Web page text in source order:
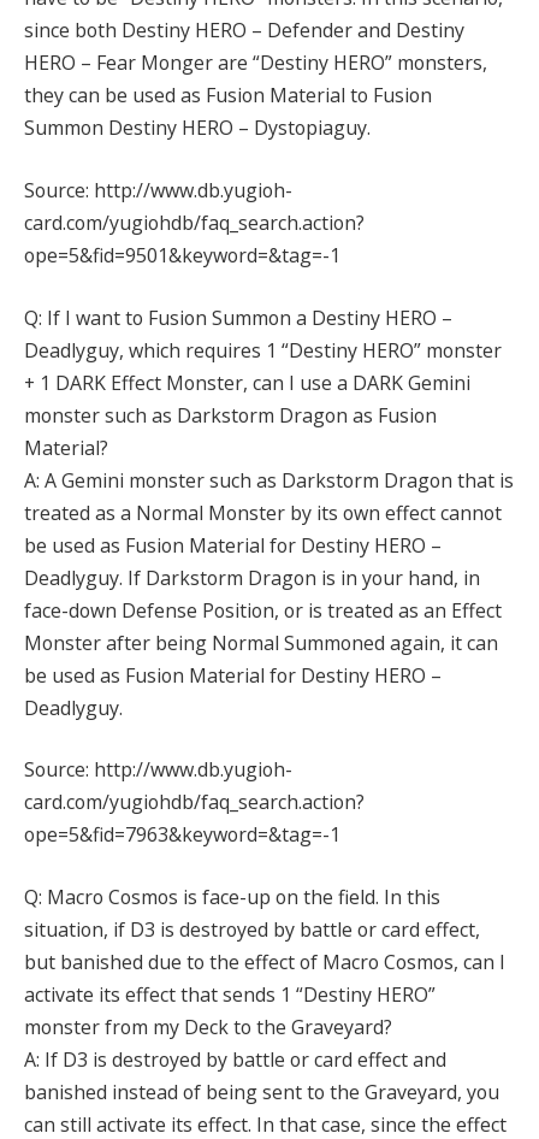
since both Destiny HERO – Defender and Destiny
HERO – Fear Monger are “Destiny HERO” monsters,
they can be used as Fusion Material to Fusion
Summon Destiny HERO – Dystopiaguy.
Source: http://www.db.yugioh-
card.com/yugiohdb/faq_search.action?
ope=5&fid=9501&keyword=&tag=-1
Q: If I want to Fusion Summon a Destiny HERO –
Deadlyguy, which requires 1 “Destiny HERO” monster
+ 1 DARK Effect Monster, can I use a DARK Gemini
monster such as Darkstorm Dragon as Fusion
Material?
A: A Gemini monster such as Darkstorm Dragon that is
treated as a Normal Monster by its own effect cannot
be used as Fusion Material for Destiny HERO –
Deadlyguy. If Darkstorm Dragon is in your hand, in
face-down Defense Position, or is treated as an Effect
Monster after being Normal Summoned again, it can
be used as Fusion Material for Destiny HERO –
Deadlyguy.
Source: http://www.db.yugioh-
card.com/yugiohdb/faq_search.action?
ope=5&fid=7963&keyword=&tag=-1
Q: Macro Cosmos is face-up on the field. In this
situation, if D3 is destroyed by battle or card effect,
but banished due to the effect of Macro Cosmos, can I
activate its effect that sends 1 “Destiny HERO”
monster from my Deck to the Graveyard?
A: If D3 is destroyed by battle or card effect and
banished instead of being sent to the Graveyard, you
can still activate its effect. In that case, since the effect